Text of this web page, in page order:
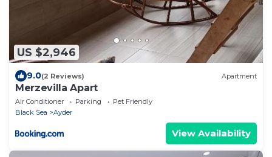
US $2,946
9.0(2 Reviews) Apartment
Merzevilla Apart
Air Conditioner Parking
Pet Friendly
Black Sea
Ayder
View Availability